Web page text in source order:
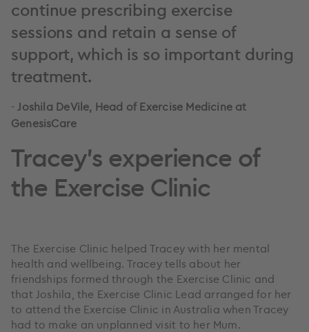
continue prescribing exercise
sessions and retain a sense of
support, which is so important during
treatment.
-Joshila DeVile, Head of Exercise Medicine at
GenesisCare
Tracey's experience of
the Exercise Clinic
The Exercise Clinic helped Tracey with her mental
health and wellbeing. Tracey tells about her
friendships formed through the Exercise Clinic and
that Joshila, the Exercise Clinic Lead arranged for her
to attend the Exercise Clinic in Australia when Tracey
had to make an unplanned visit to her Mum.